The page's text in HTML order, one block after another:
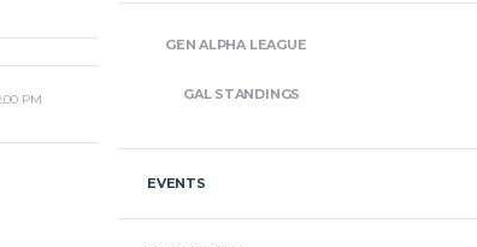
GEN ALPHA LEAGUE
GAL STANDINGS
EVENTS
PM